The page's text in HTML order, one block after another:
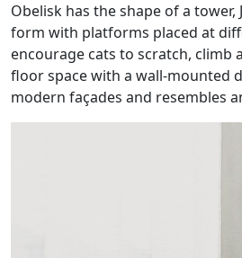
Obelisk has the shape of a tower,
form with platforms placed at
encourage cats to scratch, climb
floor space with a wall-mounted
modern façades and resembles